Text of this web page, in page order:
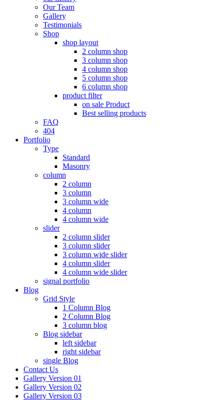
Our Team
Gallery
Testimonials
Shop
shop layout
2 column shop
3 column shop
4 column shop
5 column shop
6 column shop
product filter
on sale Product
Best selling products
FAQ
404
Portfolio
Type
Standard
Masonry
column
2 column
3 column
3 column wide
4 column
4 column wide
slider
2 column slider
3 column slider
3 column wide slider
4 column slider
4 column wide slider
signal portfolio
Blog
Grid Style
1 Column Blog
2 Column Blog
3 column blog
Blog sidebar
left sidebar
right sidebar
single Blog
Contact Us
Gallery Version 01
Gallery Version 02
Gallery Version 03